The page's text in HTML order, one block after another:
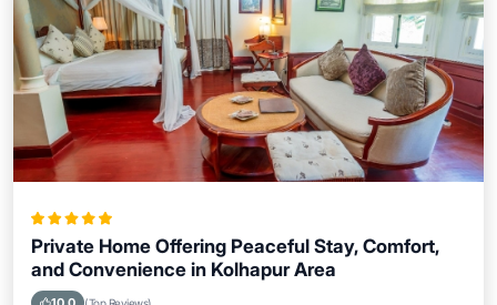
Private Home Offering Peaceful Stay, Comfort,
and Convenience in Kolhapur Area